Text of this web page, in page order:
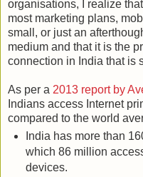
organisations, I realize
most marketing plans,
small, or just an
medium and that it is the
connection in India that is
As per a 2013 report by
Indians access Internet
compared to the world
India has more than
which 86 million
devices.